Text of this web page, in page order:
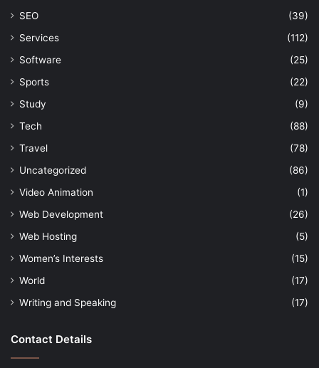
SEO
(39)
Services
(112)
Software
(25)
Sports
(22)
Study
(9)
Tech
(88)
Travel
(78)
Uncategorized
(86)
Video Animation
(1)
Web Development
(26)
Web Hosting
(5)
Women’s Interests
(15)
World
(17)
Writing and Speaking
(17)
Contact Details